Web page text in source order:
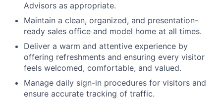
Advisors as appropriate.
Maintain a clean, organized, and presentation-
ready sales office and model home at all times.
Deliver a warm and attentive experience by
offering refreshments and ensuring every visitor
feels welcomed, comfortable, and valued.
Manage daily sign-in procedures for visitors and
ensure accurate tracking of traffic.